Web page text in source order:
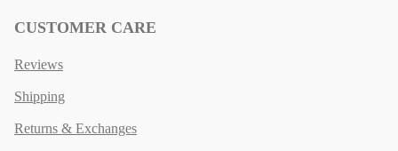
CUSTOMER CARE
Reviews
Shipping
Returns & Exchanges